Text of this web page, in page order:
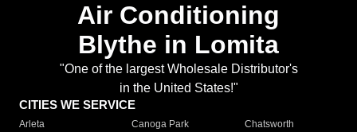
Air Conditioning
Blythe in Lomita
"One of the largest Wholesale Distributor's
in the United States!"
CITIES WE SERVICE
Arleta Canoga Park
Chatsworth